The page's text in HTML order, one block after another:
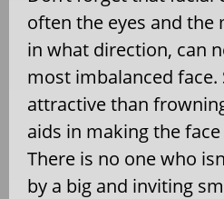
often the eyes and the
in what direction, can
most imbalanced
attractive than
aids in making the
There is no one who
by a big and inviting